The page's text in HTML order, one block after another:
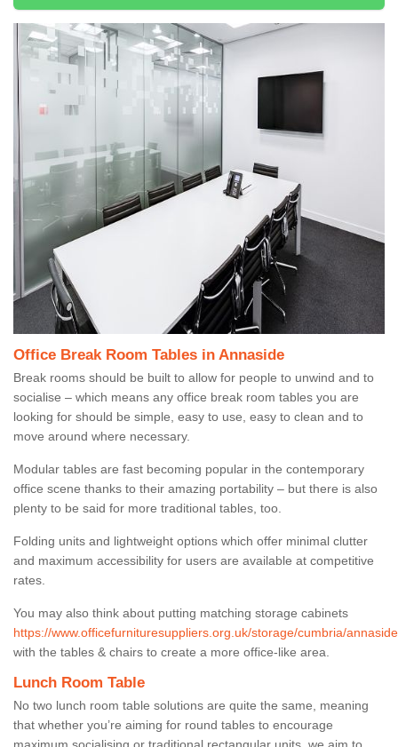
Office Break Room Tables in Annaside
Break rooms should be built to allow for people to unwind and to
socialise – which means any office break room tables you are
looking for should be simple, easy to use, easy to clean and to
move around where necessary.
Modular tables are fast becoming popular in the contemporary
office scene thanks to their amazing portability – but there is also
plenty to be said for more traditional tables, too.
Folding units and lightweight options which offer minimal clutter
and maximum accessibility for users are available at competitive
rates.
You may also think about putting matching storage cabinets
https://www.officefurnituresuppliers.org.uk/storage/cumbria/
with the tables & chairs to create a more office-like area.
Lunch Room Table
No two lunch room table solutions are quite the same, meaning
that whether you’re aiming for round tables to encourage
maximum socialising or traditional rectangular units, we aim to